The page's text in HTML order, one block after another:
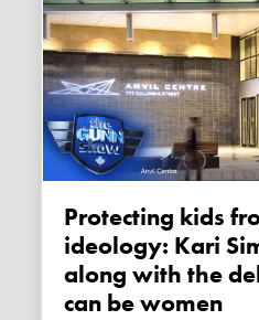
Protecting kids from trans
ideology: Kari
along with the
can be women